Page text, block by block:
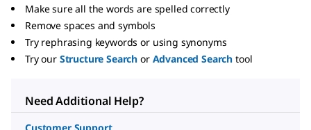
Make sure all the words are spelled correctly
Remove spaces and symbols
Try rephrasing keywords or using synonyms
Try our Structure Search or Advanced Search tool
Need Additional Help?